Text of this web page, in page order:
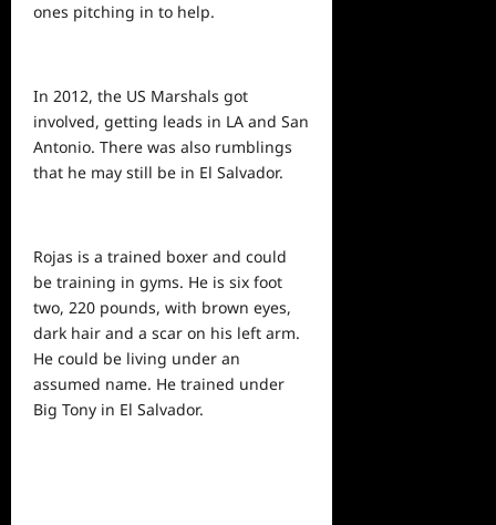
ones pitching in to help.
In 2012, the US Marshals got
involved, getting leads in LA and San
Antonio. There was also rumblings
that he may still be in El Salvador.
Rojas is a trained boxer and could
be training in gyms. He is six foot
two, 220 pounds, with brown eyes,
dark hair and a scar on his left arm.
He could be living under an
assumed name. He trained under
Big Tony in El Salvador.